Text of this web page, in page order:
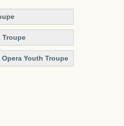
Troupe
Youth Troupe